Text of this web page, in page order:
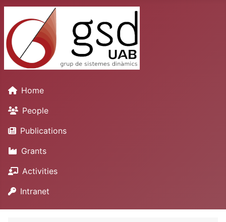
Home
People
Publications
Grants
Activities
Intranet